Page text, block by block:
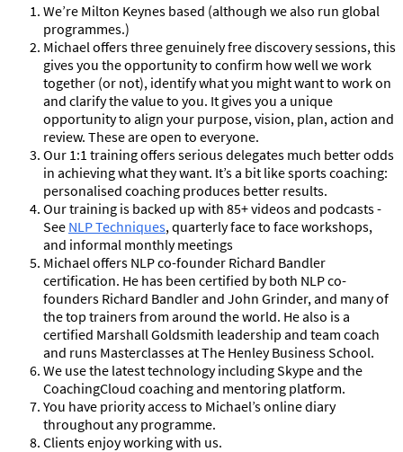
We’re Milton Keynes based (although we also run global
programmes.)
Michael offers three genuinely free discovery sessions, this
gives you the opportunity to confirm how well we work
together (or not), identify what you might want to work on
and clarify the value to you. It gives you a unique
opportunity to align your purpose, vision, plan, action and
review. These are open to everyone.
Our 1:1 training offers serious delegates much better odds
in achieving what they want. It’s a bit like sports coaching:
personalised coaching produces better results.
Our training is backed up with 85+ videos and podcasts -
See NLP Techniques, quarterly face to face workshops,
and informal monthly meetings
Michael offers NLP co-founder Richard Bandler
certification. He has been certified by both NLP co-
founders Richard Bandler and John Grinder, and many of
the top trainers from around the world. He also is a
certified Marshall Goldsmith leadership and team coach
and runs Masterclasses at The Henley Business School.
We use the latest technology including Skype and the
CoachingCloud coaching and mentoring platform.
You have priority access to Michael’s online diary
throughout any programme.
Clients enjoy working with us.